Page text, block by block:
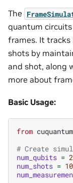
The
quantum
frames. It tracks
shots by
and shot, along
more about
Basic Usage:
from
# Create
num_qubits = 2
num_shots =